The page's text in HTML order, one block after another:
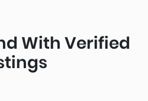
With Verified